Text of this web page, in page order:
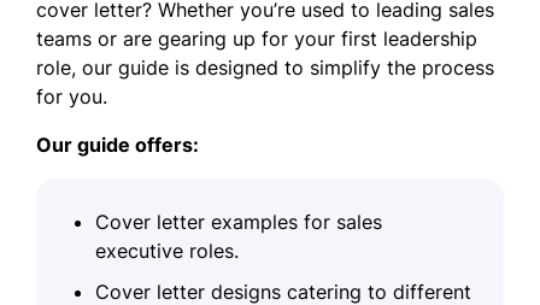
cover letter? Whether you’re used to leading sales
teams or are gearing up for your first leadership
role, our guide is designed to simplify the process
for you.
Our guide offers:
Cover letter examples for sales
executive roles.
Cover letter designs catering to different